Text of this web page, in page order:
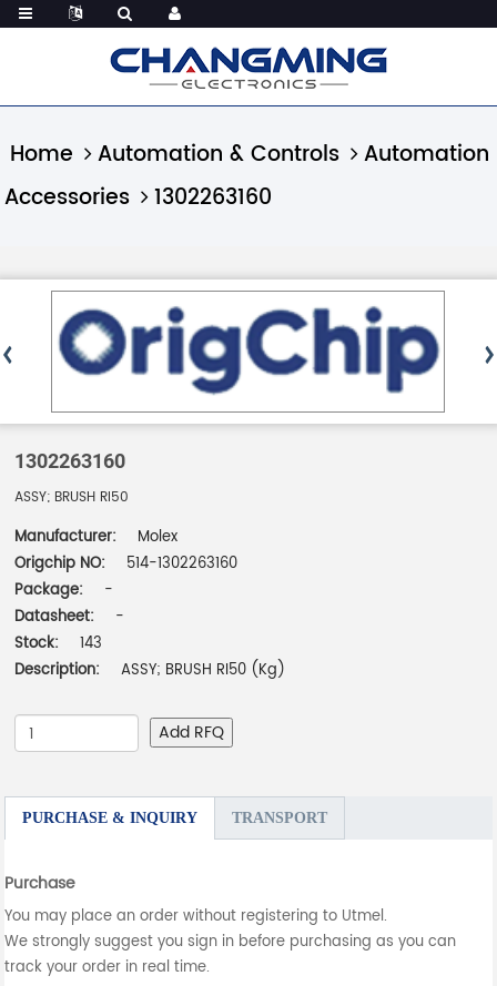
Home Automation & Controls
Automation
Accessories
1302263160
1302263160
ASSY; BRUSH RI50
Manufacturer:
Molex
Origchip NO:
514-1302263160
Package:
-
Datasheet:
-
Stock:
143
Description:
ASSY; BRUSH RI50 (Kg)
Add RFQ
PURCHASE & INQUIRY TRANSPORT
Purchase
You may place an order without registering to Utmel.
We strongly suggest you sign in before purchasing as you can
track your order in real time.